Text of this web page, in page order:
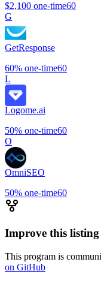
$2,100 one-time60
G
GetResponse
60% one-time60
L
Logome.ai
50% one-time60
O
OmniSEO
50% one-time60
Improve this listing
This program is
on GitHub